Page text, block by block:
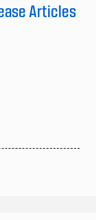
Articles